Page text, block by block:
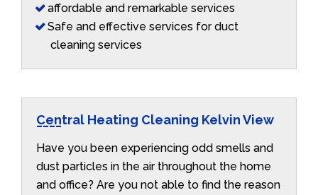
affordable and remarkable services
Safe and effective services for duct
cleaning services
Central Heating Cleaning Kelvin View
Have you been experiencing odd smells and
dust particles in the air throughout the home
and office? Are you not able to find the reason